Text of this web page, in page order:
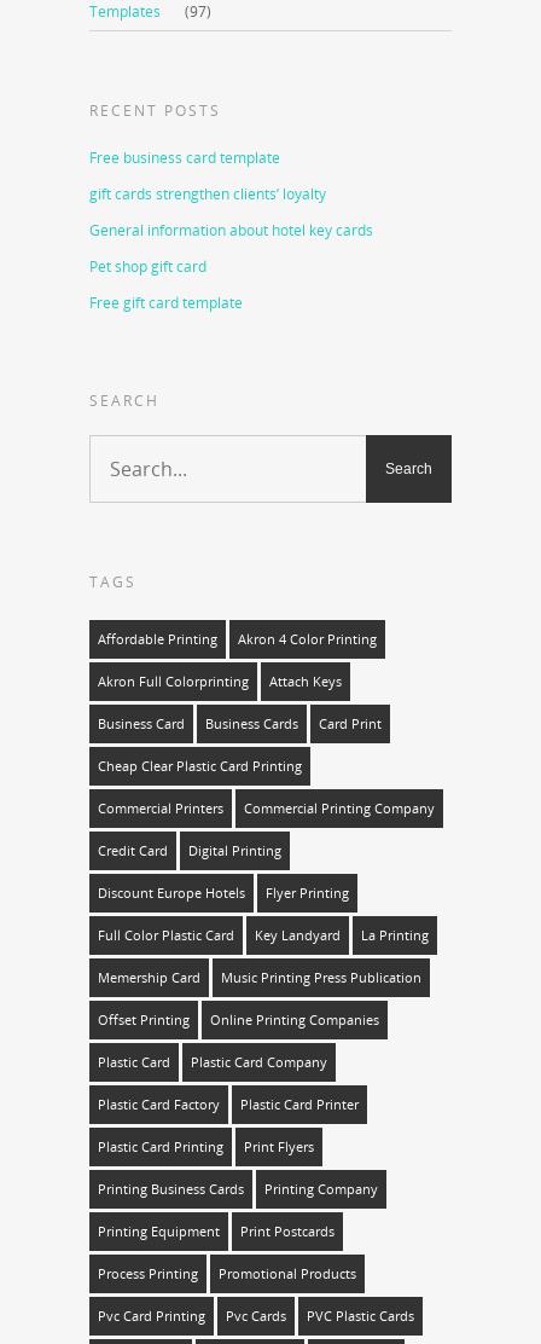
Templates (97)
RECENT POSTS
Free business card template
gift cards strengthen clients’ loyalty
General information about hotel key cards
Pet shop gift card
Free gift card template
SEARCH
TAGS
Affordable Printing Akron 4 Color Printing
Akron Full Colorprinting Attach Keys
Business Card Business Cards Card Print
Cheap Clear Plastic Card Printing
Commercial Printers Commercial Printing Company
Credit Card Digital Printing
Discount Europe Hotels Flyer Printing
Full Color Plastic Card Key Landyard La Printing
Memership Card Music Printing Press Publication
Offset Printing Online Printing Companies
Plastic Card Plastic Card Company
Plastic Card Factory Plastic Card Printer
Plastic Card Printing Print Flyers
Printing Business Cards Printing Company
Printing Equipment Print Postcards
Process Printing Promotional Products
Pvc Card Printing Pvc Cards PVC Plastic Cards